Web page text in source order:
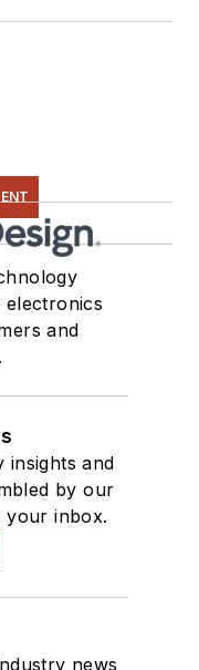
and
insights and
by our
your inbox.
news